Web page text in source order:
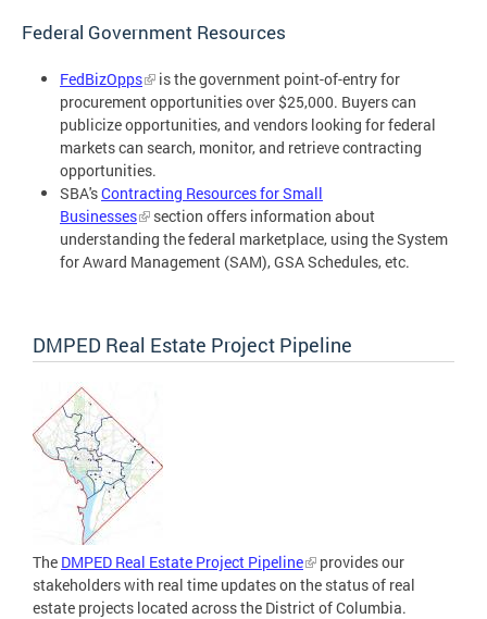
Federal Government Resources
FedBizOpps
is the government point-of-entry for
procurement opportunities over $25,000. Buyers can
publicize opportunities, and vendors looking for federal
markets can search, monitor, and retrieve contracting
opportunities.
SBA'sContracting Resources for Small
Businesses
section offers information about
understanding the federal marketplace, using the System
for Award Management (SAM), GSA Schedules, etc.
DMPED Real Estate Project Pipeline
The DMPED Real Estate Project Pipeline
provides our
stakeholders with real time updates on the status of real
estate projects located across the District of Columbia.